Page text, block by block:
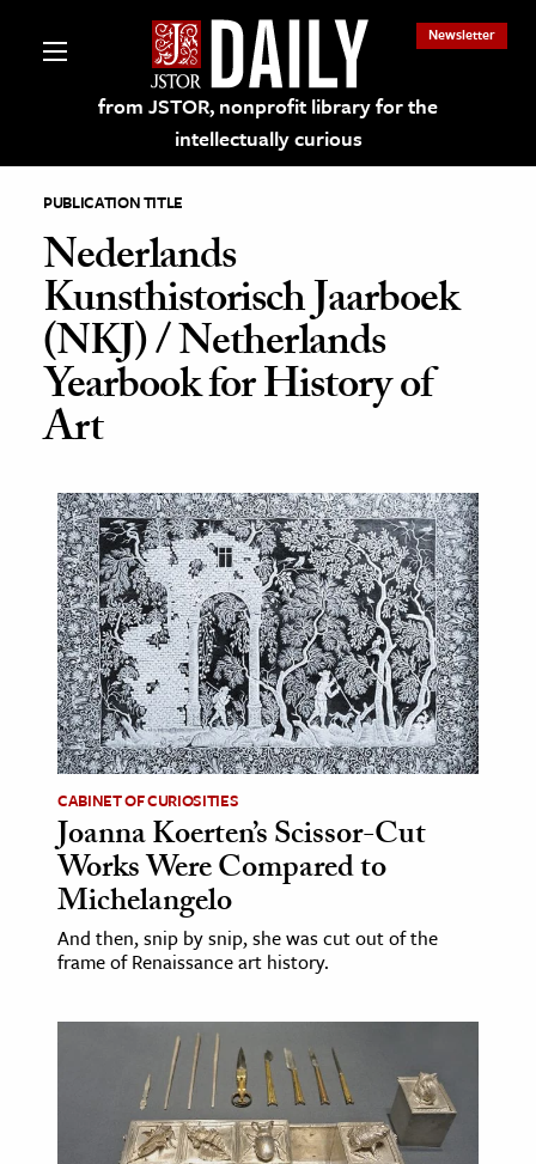
from JSTOR, nonprofit library for the
intellectually curious
Newsletter
on JSTOR
and Learning Resources
Culture
Media
& Literature
Arts
& Society
Sciences
& History
& Government
History
& Technology
PUBLICATION TITLE
Nederlands
Kunsthistorisch Jaarboek
(NKJ) / Netherlands
Yearbook for History of
Art
CABINET OF CURIOSITIES
Joanna Koerten’s Scissor-Cut
Works Were Compared to
Michelangelo
And then, snip by snip, she was cut out of the
frame of Renaissance art history.